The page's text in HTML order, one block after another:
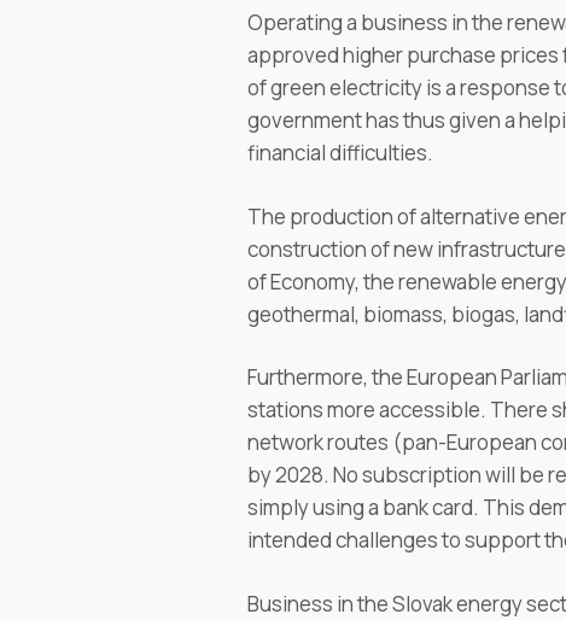
Operating a business in the
approved higher purchase
of green electricity is a response
government has thus given a
financial difficulties.
The production of alternative
construction of new
of Economy, the renewable
geothermal, biomass, biogas,
Furthermore, the European
stations more accessible. There
network routes (pan-European
by 2028. No subscription will be
simply using a bank card. This
intended challenges to support
Business in the Slovak energy